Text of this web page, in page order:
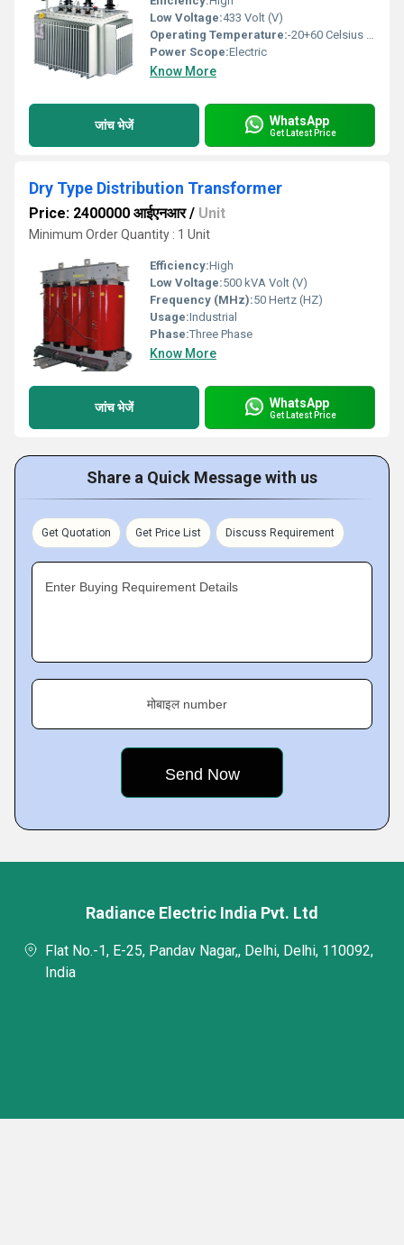
Low Voltage:433 Volt (V)
Operating Temperature:-20+60 Celsius (oC)
Power Scope:Electric
Know More
जांच भेजें WhatsApp
Get Latest Price
Dry Type Distribution Transformer
Price: 2400000 आईएनआर/ Unit
Minimum Order Quantity : 1 Unit
Efficiency:High
Low Voltage:500 kVA Volt (V)
Frequency (MHz):50 Hertz (HZ)
Usage:Industrial
Phase:Three Phase
Know More
जांच भेजें WhatsApp
Get Latest Price
Share a Quick Message with us
Get Quotation Get Price List Discuss Requirement
Enter Buying Requirement Details
मोबाइल number
Radiance Electric India Pvt. Ltd
Flat No.-1, E-25, Pandav Nagar,, Delhi, Delhi, 110092,
India